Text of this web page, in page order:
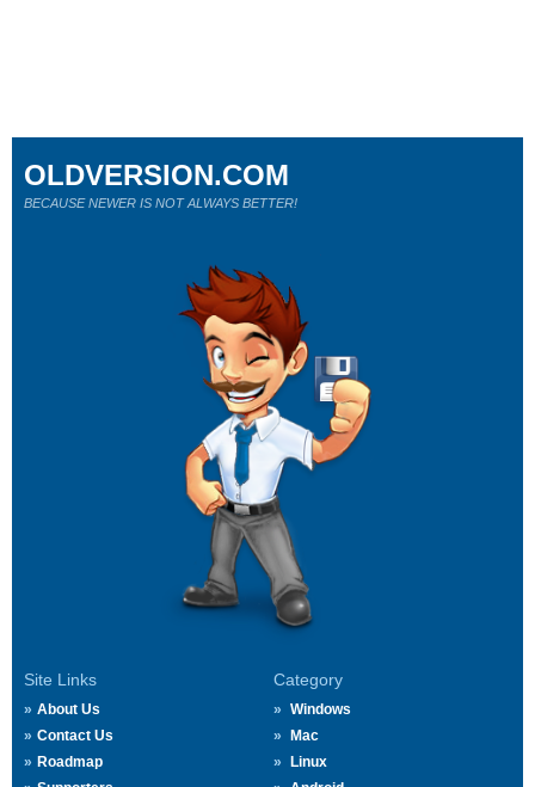
Site Links
About Us
Contact Us
Roadmap
Category
Windows
Mac
Linux
OLDVERSION.COM
BECAUSE NEWER IS NOT ALWAYS BETTER!